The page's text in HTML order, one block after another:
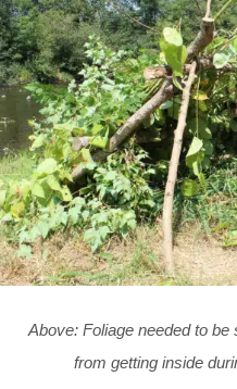
Above: Foliage needed to
from getting inside